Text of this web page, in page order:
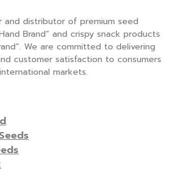
and distributor of premium seed
Brand” and crispy snack products
We are committed to delivering
customer satisfaction to consumers
markets.